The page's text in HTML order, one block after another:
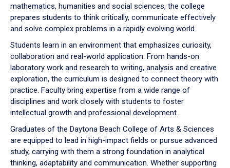
mathematics, humanities and social sciences, the college
prepares students to think critically, communicate effectively
and solve complex problems in a rapidly evolving world.
Students learn in an environment that emphasizes curiosity,
collaboration and real-world application. From hands-on
laboratory work and research to writing, analysis and creative
exploration, the curriculum is designed to connect theory with
practice. Faculty bring expertise from a wide range of
disciplines and work closely with students to foster
intellectual growth and professional development.
Graduates of the Daytona Beach College of Arts & Sciences
are equipped to lead in high-impact fields or pursue advanced
study, carrying with them a strong foundation in analytical
thinking, adaptability and communication. Whether supporting